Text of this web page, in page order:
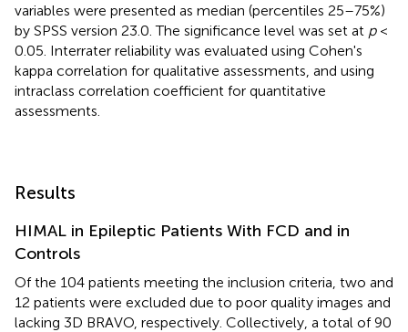
variables were presented as median (percentiles 25–75%)
by SPSS version 23.0. The significance level was set at p<
0.05. Interrater reliability was evaluated using Cohen's
kappa correlation for qualitative assessments, and using
intraclass correlation coefficient for quantitative
assessments.
Results
HIMAL in Epileptic Patients With FCD and in
Controls
Of the 104 patients meeting the inclusion criteria, two and
12 patients were excluded due to poor quality images and
lacking 3D BRAVO, respectively. Collectively, a total of 90